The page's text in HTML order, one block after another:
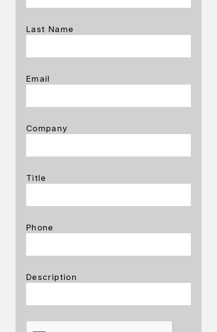
Last Name
Email
Company
Title
Phone
Description